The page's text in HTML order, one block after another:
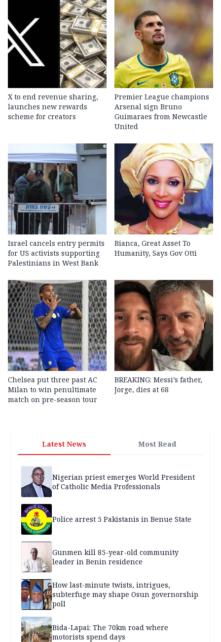
X to end revenue sharing,
launches new rewards
scheme for creators
Premier League champions
Arsenal sign Bruno
Guimaraes from Newcastle
United
Israel cancels entry permits
for US activists supporting
Palestinians in West Bank
Bianca, Great Asset To
Humanity, Says Gov Otti
Chelsea put three past AC
Milan to win penultimate
match on pre-season tour
BREAKING: Messi’s father,
Jorge, dies at 68
Latest News Most Read
Nigerian priest emerges World President
of Catholic Media Professionals
Police arrest 5 Pakistanis in Benue State
Gunmen kill 85-year-old community
leader in Benin residence
How last-minute twists, intrigues,
subterfuge may shape Osun governorship
poll
Bida-Lapai: The 70km road where
motorists spend days